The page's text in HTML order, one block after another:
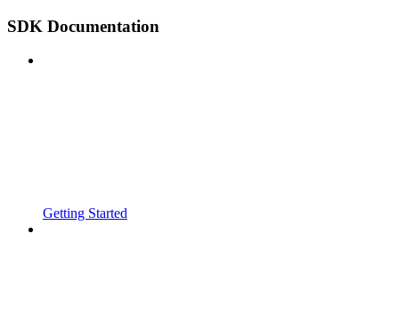
SDK Documentation
Getting Started